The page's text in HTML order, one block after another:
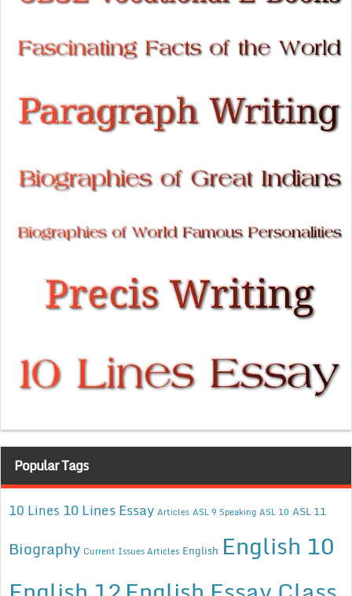
Popular Tags
10 Lines 10 Lines Essay Articles ASL 9 Speaking ASL 10 ASL 11
Biography Current Issues Articles English English 10